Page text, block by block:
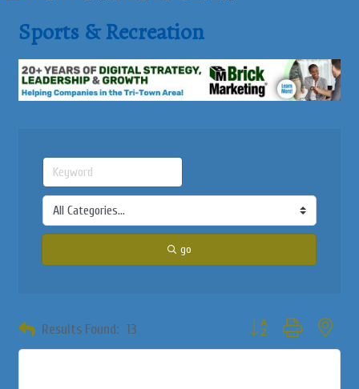
Sports & Recreation
go
Results Found: 13 Button group with